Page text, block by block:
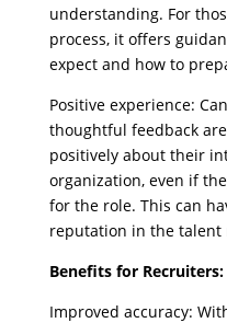
understanding. For
process, it offers
expect and how to
Positive experience:
thoughtful feedback
positively about their
organization, even if
for the role. This can
reputation in the talent
Benefits for Recruiters:
Improved accuracy: